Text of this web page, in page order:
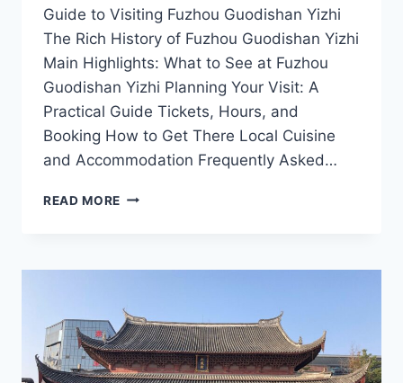
Guide to Visiting Fuzhou Guodishan Yizhi
The Rich History of Fuzhou Guodishan Yizhi
Main Highlights: What to See at Fuzhou
Guodishan Yizhi Planning Your Visit: A
Practical Guide Tickets, Hours, and
Booking How to Get There Local Cuisine
and Accommodation Frequently Asked…
READ MORE FUZHOU
JOURNEY
JIANGXI’S
SCENIC
BEAUTY